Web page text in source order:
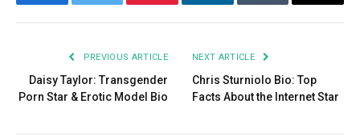
FacebookTwitter Pinterest LinkedInTumblr Email
PREVIOUS ARTICLE
Daisy Taylor: Transgender
Porn Star & Erotic Model Bio
NEXT ARTICLE
Chris Sturniolo Bio: Top
Facts About the Internet Star